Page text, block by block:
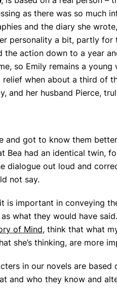
as there was so much
and the diary she
personality a bit, partly for
the action down to a year
so Emily remains a young
when about a third of
and her husband Pierce,
and got to know them
Bea had an identical twin,
dialogue out loud and
not say.
is important in conveying
what they would have
of Mind, think that what
she’s thinking, are more
in our novels are
and who they know and